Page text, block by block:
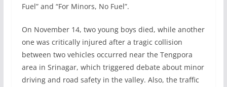
Fuel” and “For Minors, No Fuel”.
On November 14, two young boys died, while another
one was critically injured after a tragic collision
between two vehicles occurred near the Tengpora
area in Srinagar, which triggered debate about minor
driving and road safety in the valley. Also, the traffic